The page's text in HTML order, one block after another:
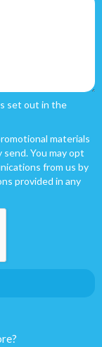
set out in the
materials
You may opt
from us by
provided in any